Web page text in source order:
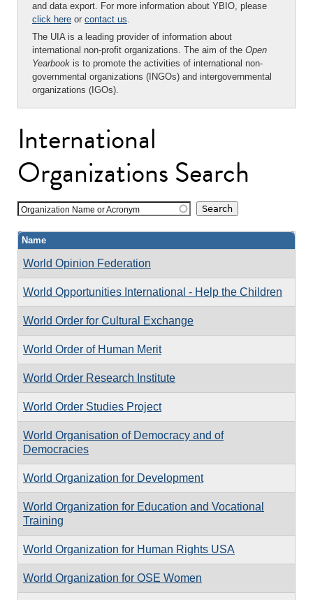
and data export. For more information about YBIO, please
click here or contact us.
The UIA is a leading provider of information about
international non-profit organizations. The aim of the Open
Yearbook is to promote the activities of international non-
governmental organizations (INGOs) and intergovernmental
organizations (IGOs).
International
Organizations Search
Organization Name or Acronym
Name
World Opinion Federation
World Opportunities International - Help the Children
World Order for Cultural Exchange
World Order of Human Merit
World Order Research Institute
World Order Studies Project
World Organisation of Democracy and of
Democracies
World Organization for Development
World Organization for Education and Vocational
Training
World Organization for Human Rights USA
World Organization for OSE Women